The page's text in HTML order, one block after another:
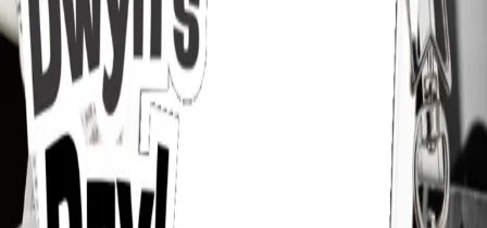
u
user_xsgii
user_xsgii
Joined 4 months ago
Created
frames